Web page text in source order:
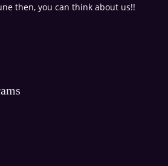
then, you can think about us!!